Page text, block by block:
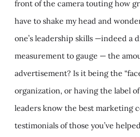
front of the camera touting how
have to shake my head and
one’s leadership skills —indeed a
measurement to gauge — the
advertisement? Is it being the
organization, or having the label of
leaders know the best marketing
testimonials of those you’ve